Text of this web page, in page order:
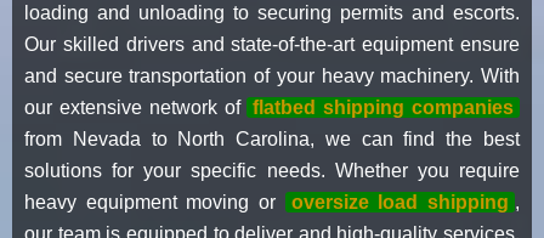
loading and unloading to securing permits and escorts.
Our skilled drivers and state-of-the-art equipment ensure
and secure transportation of your heavy machinery. With
our extensive network of flatbed shipping companies
from Nevada to North Carolina, we can find the best
solutions for your specific needs. Whether you require
heavy equipment moving or
oversize load shipping ,
our team is equipped to deliver and high-quality services.